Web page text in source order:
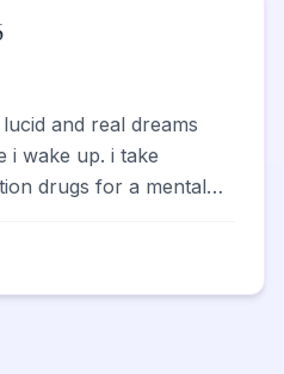
and real dreams
up. i take
drugs for a mental